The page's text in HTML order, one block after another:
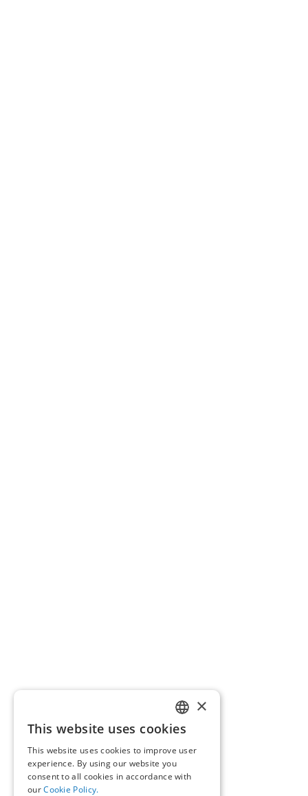
GREEK
ENGLISH
×
This website uses cookies
This website uses cookies to improve user
experience. By using our website you
consent to all cookies in accordance with
ourCookie Policy.